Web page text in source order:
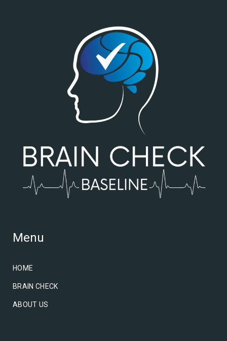
Menu
HOME
BRAIN CHECK
ABOUT US